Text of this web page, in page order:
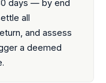
days — by end
all
and assess
a deemed